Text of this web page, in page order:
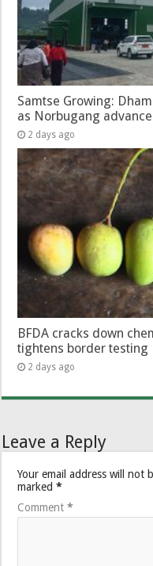
Samtse Growing:
as Norbugang
2 days ago
BFDA cracks down
tightens border testing
2 days ago
Leave a Reply
Your email address will not
marked*
Comment*